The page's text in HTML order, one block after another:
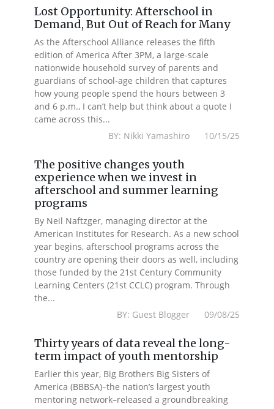
Lost Opportunity: Afterschool in
Demand, But Out of Reach for Many
As the Afterschool Alliance releases the fifth
edition of America After 3PM, a large-scale
nationwide household survey of parents and
guardians of school-age children that captures
how young people spend the hours between 3
and 6 p.m., I can’t help but think about a quote I
came across this...
BY: Nikki Yamashiro 10/15/25
The positive changes youth
experience when we invest in
afterschool and summer learning
programs
By Neil Naftzger, managing director at the
American Institutes for Research. As a new school
year begins, afterschool programs across the
country are opening their doors as well, including
those funded by the 21st Century Community
Learning Centers (21st CCLC) program. Through
the...
BY: Guest Blogger 09/08/25
Thirty years of data reveal the long-
term impact of youth mentorship
Earlier this year, Big Brothers Big Sisters of
America (BBBSA)–the nation’s largest youth
mentoring network–released a groundbreaking